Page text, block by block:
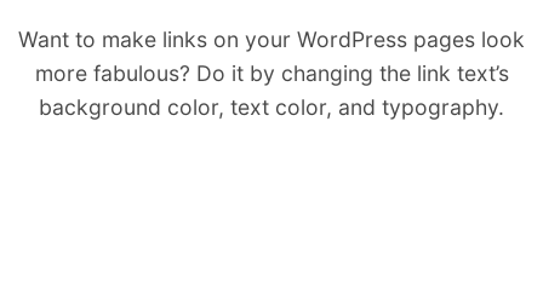
Want to make links on your WordPress pages look
more fabulous? Do it by changing the link text’s
background color, text color, and typography.